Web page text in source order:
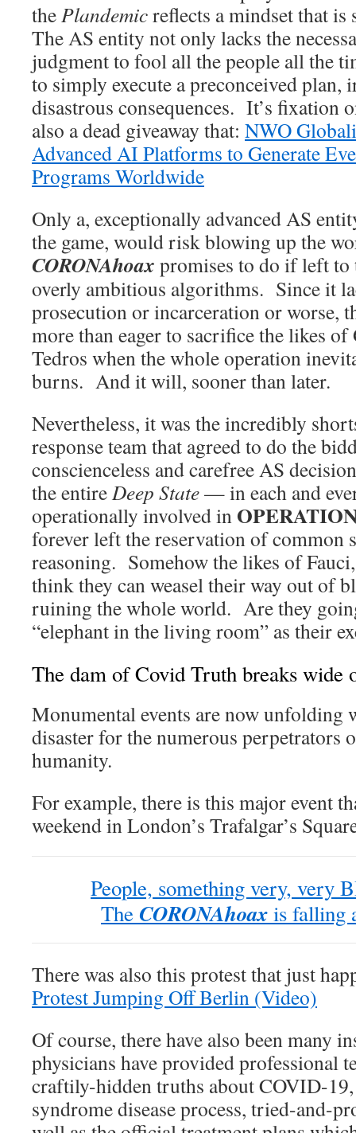
thePlandemicreflects a mindset that
The AS entity not only lacks the
judgment to fool all the people all the
to simply execute a preconceived plan,
disastrous consequences. It’s fixation
also a dead giveaway that: NWO
Advanced AI Platforms to Generate
Programs Worldwide
Only a, exceptionally advanced AS
the game, would risk blowing up the
CORONAhoax promises to do if left to
overly ambitious algorithms. Since it
prosecution or incarceration or worse,
more than eager to sacrifice the likes of
Tedros when the whole operation
burns. And it will, sooner than later.
Nevertheless, it was the incredibly
response team that agreed to do the
conscienceless and carefree AS
the entireDeep State— in each and
operationally involved in
forever left the reservation of common
reasoning. Somehow the likes of
think they can weasel their way out of
ruining the whole world. Are they
“elephant in the living room” as their
The dam of Covid Truth breaks wide
Monumental events are now unfolding
disaster for the numerous perpetrators
humanity.
For example, there is this major event
weekend in London’s Trafalgar’s
People, something very, very
TheCORONAhoaxis falling
There was also this protest that just
Protest Jumping Off Berlin (Video)
Of course, there have also been many
physicians have provided professional
craftily-hidden truths about COVID-
syndrome disease process, tried-and-